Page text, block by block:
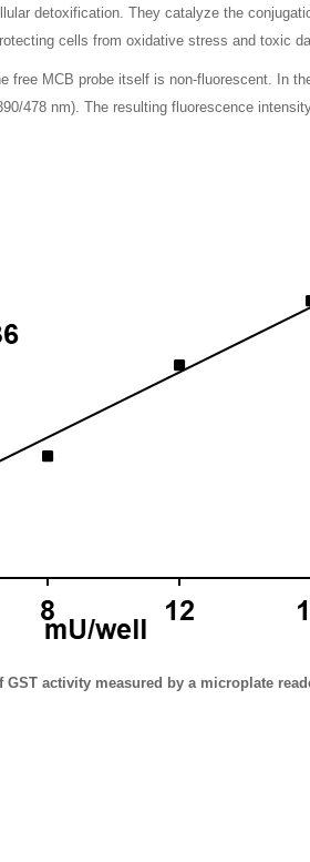
detoxification. They catalyze the
cells from oxidative stress and toxic
MCB probe itself is non-fluorescent. In
478 nm). The resulting fluorescence
GST activity measured by a microplate